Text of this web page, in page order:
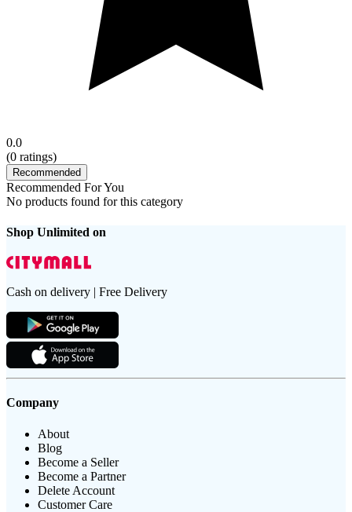
0.0
(0 ratings)
Recommended
Recommended For You
No products found for this category
Shop Unlimited on
Cash on delivery | Free Delivery
Company
About
Blog
Become a Seller
Become a Partner
Delete Account
Customer Care